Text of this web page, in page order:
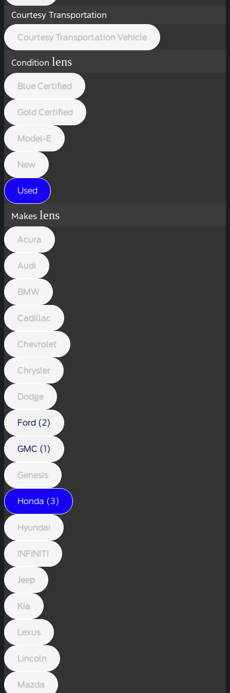
Courtesy Transportation
Courtesy Transportation Vehicle
Condition lens
Blue Certified
Gold Certified
Model-E
New
Used
Makes lens
Acura
Audi
BMW
Cadillac
Chevrolet
Chrysler
Dodge
Ford (2)
GMC (1)
Genesis
Honda (3)
Hyundai
INFINITI
Jeep
Kia
Lexus
Lincoln
Mazda